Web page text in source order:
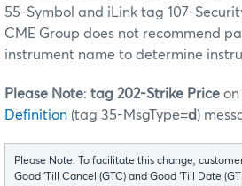
55-Symbol and iLink tag 107-
CME Group does not recommend
instrument name to determine
Please Note: tag 202-Strike Price on
Definition (tag 35-MsgType=d)
Please Note: To facilitate this change,
Good ‘Till Cancel (GTC) and Good ‘Till Date